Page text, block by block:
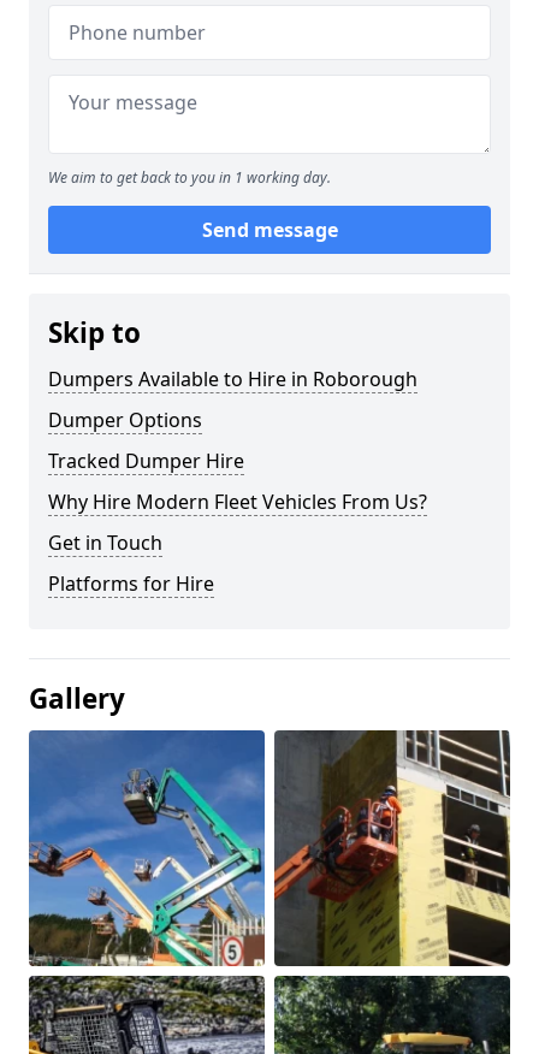
We aim to get back to you in 1 working day.
Send message
Skip to
Dumpers Available to Hire in Roborough
Dumper Options
Tracked Dumper Hire
Why Hire Modern Fleet Vehicles From Us?
Get in Touch
Platforms for Hire
Gallery